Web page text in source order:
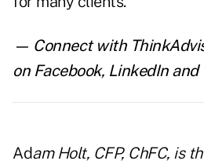
— Connect with
on Facebook, LinkedInand
Adam Holt, CFP, ChFC, is